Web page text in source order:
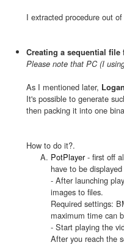
I extracted procedure out
Creating a sequential file
Please note that PC (I
As I mentioned later,
It's possible to generate
then packing it into one
How to do it?.
PotPlayer- first off
have to be
- After launching
images to files.
Required settings:
maximum time can
- Start playing the
After you reach the